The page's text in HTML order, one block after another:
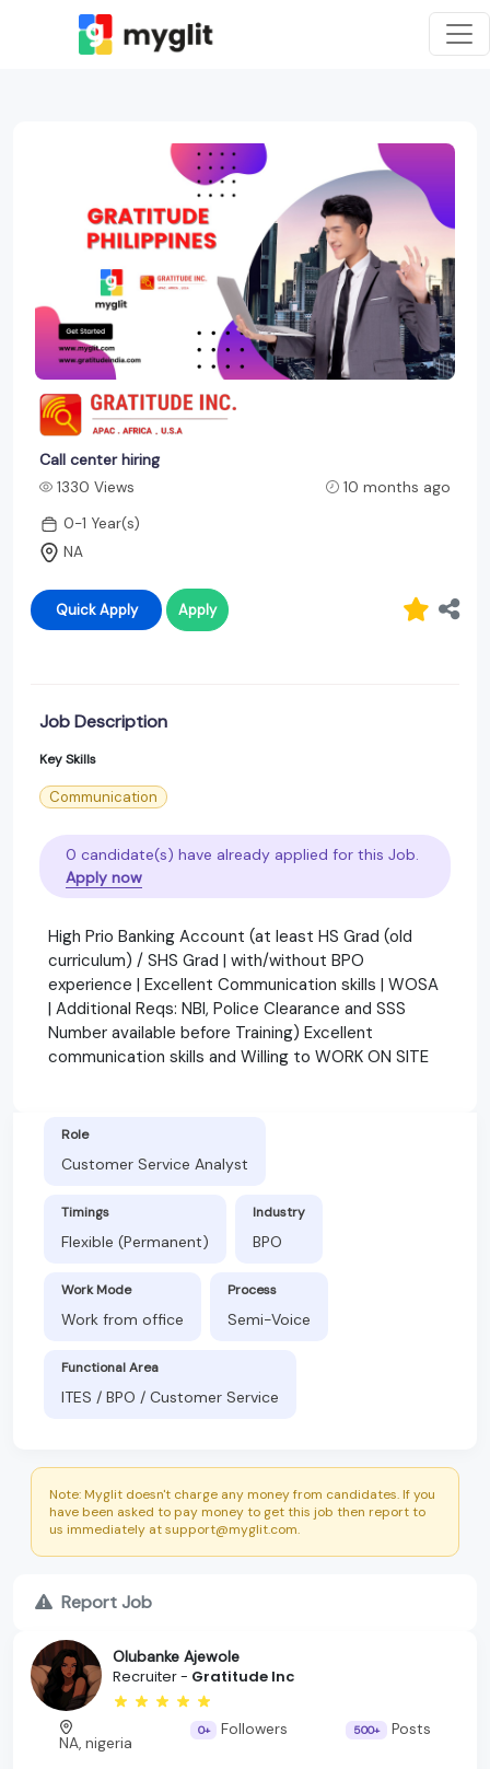
Call center hiring
1330 Views
10 months ago
0-1 Year(s)
NA
Quick Apply Apply
Job Description
Key Skills
Communication
0 candidate(s) have already applied for this Job.
Apply now
High Prio Banking Account (at least HS Grad (old
curriculum) / SHS Grad | with/without BPO
experience | Excellent Communication skills | WOSA
| Additional Reqs: NBI, Police Clearance and SSS
Number available before Training) Excellent
communication skills and Willing to WORK ON SITE
Role
Customer Service Analyst
Timings
Flexible (Permanent)
Industry
BPO
Work Mode
Work from office
Process
Semi-Voice
Functional Area
ITES / BPO / Customer Service
Note: Myglit doesn't charge any money from candidates. If you
have been asked to pay money to get this job then report to
us immediately at support@myglit.com.
Report Job
Olubanke Ajewole
Recruiter - Gratitude Inc
NA, nigeria
0+ Followers 500+ Posts